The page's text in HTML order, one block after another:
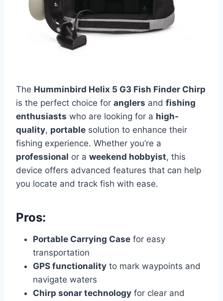
The Humminbird Helix 5 G3 Fish Finder Chirp
is the perfect choice for anglers and fishing
enthusiasts who are looking for a high-
quality, portable solution to enhance their
fishing experience. Whether you’re a
professional or a weekend hobbyist, this
device offers advanced features that can help
you locate and track fish with ease.
Pros:
Portable Carrying Case for easy
transportation
GPS functionality to mark waypoints and
navigate waters
Chirp sonar technology for clear and